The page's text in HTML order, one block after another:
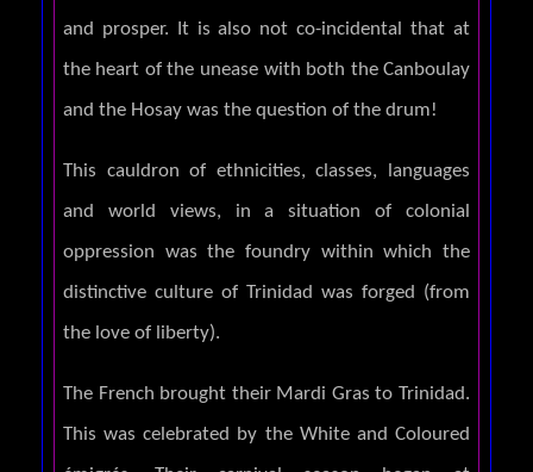
and prosper. It is also not co-incidental that at
the heart of the unease with both the Canboulay
and the Hosay was the question of the drum!
This cauldron of ethnicities, classes, languages
and world views, in a situation of colonial
oppression was the foundry within which the
distinctive culture of Trinidad was forged (from
the love of liberty).
The French brought their Mardi Gras to Trinidad.
This was celebrated by the White and Coloured